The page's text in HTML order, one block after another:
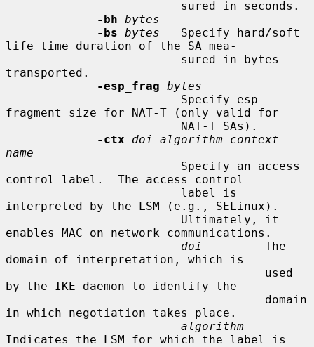
-bh bytes
-bs bytes
   Specify hard/soft
life time duration of the SA mea-
transported.
-esp_frag bytes
fragment size for NAT-T (only valid for
-ctx
doi algorithm context-
name
control label.  The access control
interpreted by the LSM (e.g., SELinux).
enables MAC on network communications.
doi
         The
domain of interpretation, which is
by the IKE daemon to identify the
in which negotiation takes place.
algorithm
Indicates the LSM for which the label is